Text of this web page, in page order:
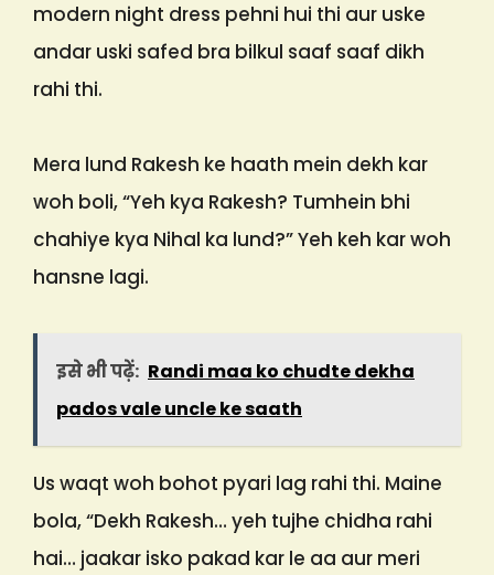
modern night dress pehni hui thi aur uske
andar uski safed bra bilkul saaf saaf dikh
rahi thi.
Mera lund Rakesh ke haath mein dekh kar
woh boli, “Yeh kya Rakesh? Tumhein bhi
chahiye kya Nihal ka lund?” Yeh keh kar woh
hansne lagi.
इसे भी पढ़ें: Randi maa ko chudte dekha
pados vale uncle ke saath
Us waqt woh bohot pyari lag rahi thi. Maine
bola, “Dekh Rakesh… yeh tujhe chidha rahi
hai… jaakar isko pakad kar le aa aur meri